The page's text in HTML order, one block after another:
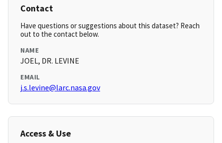
Contact
Have questions or suggestions about this dataset? Reach
out to the contact below.
NAME
JOEL, DR. LEVINE
EMAIL
j.s.levine@larc.nasa.gov
Access & Use